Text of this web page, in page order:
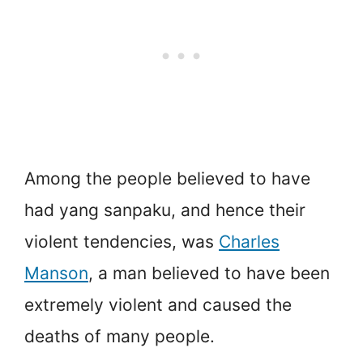
Among the people believed to have
had yang sanpaku, and hence their
violent tendencies, was Charles
Manson, a man believed to have been
extremely violent and caused the
deaths of many people.